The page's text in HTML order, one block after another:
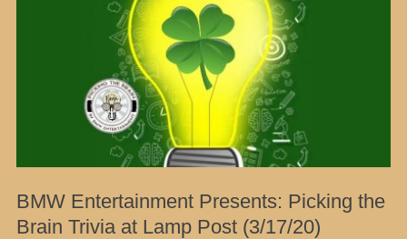
BMW Entertainment Presents: Picking the
Brain Trivia at Lamp Post (3/17/20)